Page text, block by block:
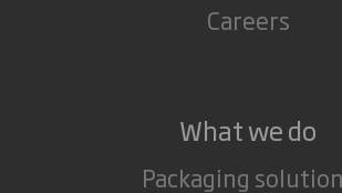
Careers
What we do
Packaging